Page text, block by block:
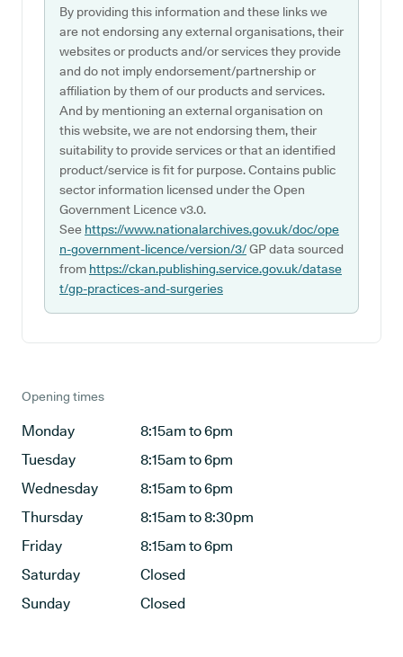
By providing this information and these links we
are not endorsing any external organisations, their
websites or products and/or services they provide
and do not imply endorsement/partnership or
affiliation by them of our products and services.
And by mentioning an external organisation on
this website, we are not endorsing them, their
suitability to provide services or that an identified
product/service is fit for purpose. Contains public
sector information licensed under the Open
Government Licence v3.0.
See https://www.nationalarchives.gov.uk/doc/ope
n-government-licence/version/3/GP data sourced
from https://ckan.publishing.service.gov.uk/datase
t/gp-practices-and-surgeries
Opening times
Monday
8:15am to 6pm
Tuesday
8:15am to 6pm
Wednesday
8:15am to 6pm
Thursday
8:15am to 8:30pm
Friday
8:15am to 6pm
Saturday
Closed
Sunday
Closed